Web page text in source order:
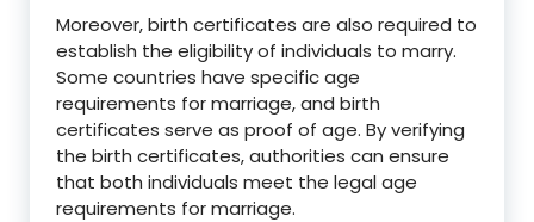
Moreover, birth certificates are also required to
establish the eligibility of individuals to marry.
Some countries have specific age
requirements for marriage, and birth
certificates serve as proof of age. By verifying
the birth certificates, authorities can ensure
that both individuals meet the legal age
requirements for marriage.